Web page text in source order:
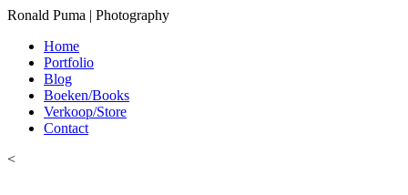
Ronald Puma | Photography
Home
Portfolio
Blog
Boeken/Books
Verkoop/Store
Contact
<